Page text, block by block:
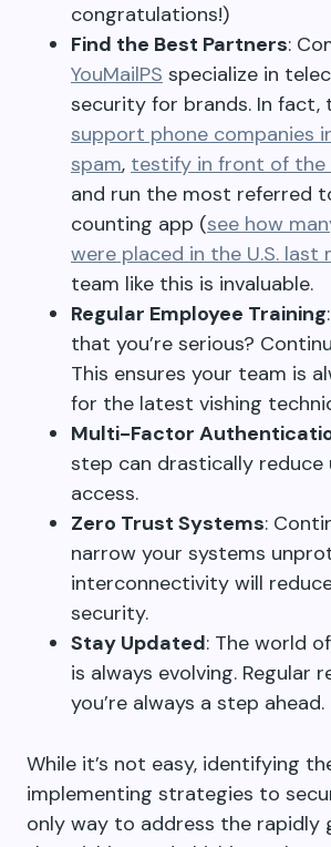
congratulations!)
Find the Best Partners:
YouMailPS specialize in
security for brands. In fact,
support phone companies
spam, testify in front of the
and run the most referred
counting app (see how
were placed in the U.S. last
team like this is invaluable.
Regular Employee Training
that you’re serious?
This ensures your team is
for the latest vishing
Multi-Factor
step can drastically reduce
access.
Zero Trust Systems:
narrow your systems
interconnectivity will
security.
Stay Updated: The world
is always evolving. Regular
you’re always a step ahead.
While it’s not easy, identifying
implementing strategies to
only way to address the rapidly